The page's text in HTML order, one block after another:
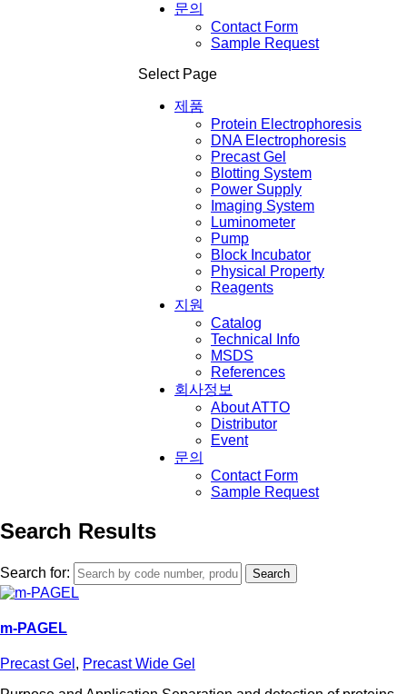
문의
Contact Form
Sample Request
Select Page
제품
Protein Electrophoresis
DNA Electrophoresis
Precast Gel
Blotting System
Power Supply
Imaging System
Luminometer
Pump
Block Incubator
Physical Property
Reagents
지원
Catalog
Technical Info
MSDS
References
회사정보
About ATTO
Distributor
Event
문의
Contact Form
Sample Request
Search Results
Search for:
m-PAGEL
Precast Gel , Precast Wide Gel